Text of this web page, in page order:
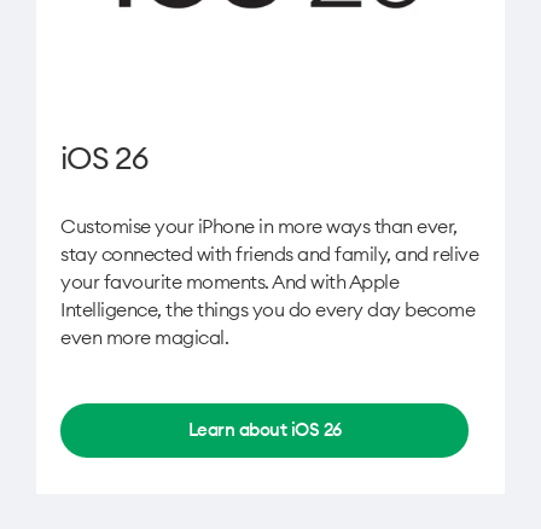
iOS 26
Customise your iPhone in more ways than ever,
stay connected with friends and family, and relive
your favourite moments. And with Apple
Intelligence, the things you do every day become
even more magical.
Learn about iOS 26